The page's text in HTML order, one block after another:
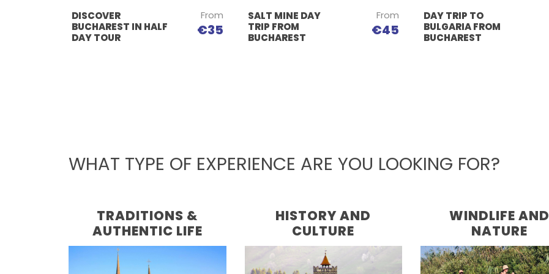
DISCOVER
BUCHAREST IN HALF
DAY TOUR
From
€35
SALT MINE DAY
TRIP FROM
BUCHAREST
From
€45
DAY TRIP TO
BULGARIA FROM
BUCHAREST
WHAT TYPE OF EXPERIENCE ARE YOU LOOKING FOR?
TRADITIONS &
AUTHENTIC LIFE
HISTORY AND
CULTURE
WINDLIFE AND
NATURE